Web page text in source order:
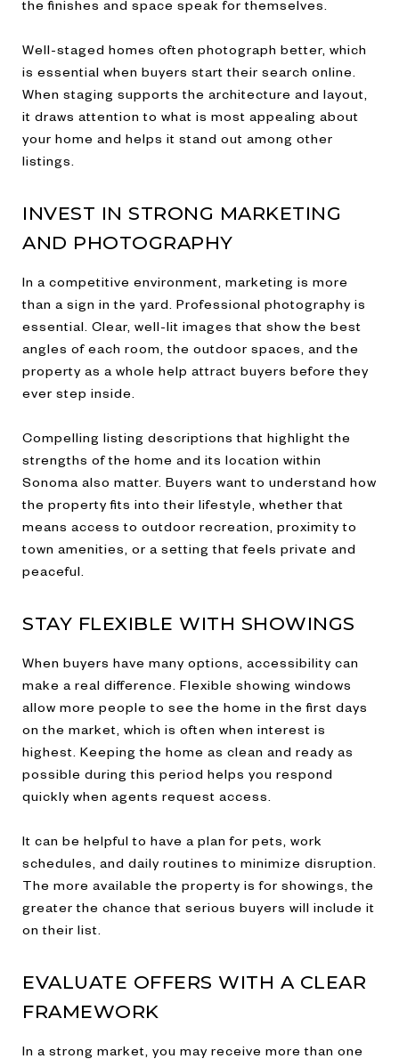
the finishes and space speak for themselves.
Well-staged homes often photograph better, which
is essential when buyers start their search online.
When staging supports the architecture and layout,
it draws attention to what is most appealing about
your home and helps it stand out among other
listings.
INVEST IN STRONG MARKETING
AND PHOTOGRAPHY
In a competitive environment, marketing is more
than a sign in the yard. Professional photography is
essential. Clear, well-lit images that show the best
angles of each room, the outdoor spaces, and the
property as a whole help attract buyers before they
ever step inside.
Compelling listing descriptions that highlight the
strengths of the home and its location within
Sonoma also matter. Buyers want to understand how
the property fits into their lifestyle, whether that
means access to outdoor recreation, proximity to
town amenities, or a setting that feels private and
peaceful.
STAY FLEXIBLE WITH SHOWINGS
When buyers have many options, accessibility can
make a real difference. Flexible showing windows
allow more people to see the home in the first days
on the market, which is often when interest is
highest. Keeping the home as clean and ready as
possible during this period helps you respond
quickly when agents request access.
It can be helpful to have a plan for pets, work
schedules, and daily routines to minimize disruption.
The more available the property is for showings, the
greater the chance that serious buyers will include it
on their list.
EVALUATE OFFERS WITH A CLEAR
FRAMEWORK
In a strong market, you may receive more than one